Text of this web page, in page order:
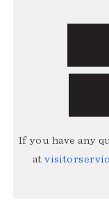
If you have any
at